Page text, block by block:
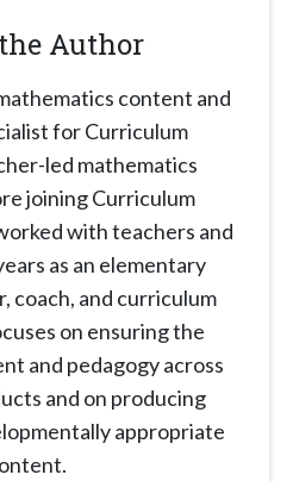
Author
content and
for Curriculum
led mathematics
joining Curriculum
with teachers and
as an elementary
coach, and curriculum
on ensuring the
and pedagogy across
and on producing
appropriate